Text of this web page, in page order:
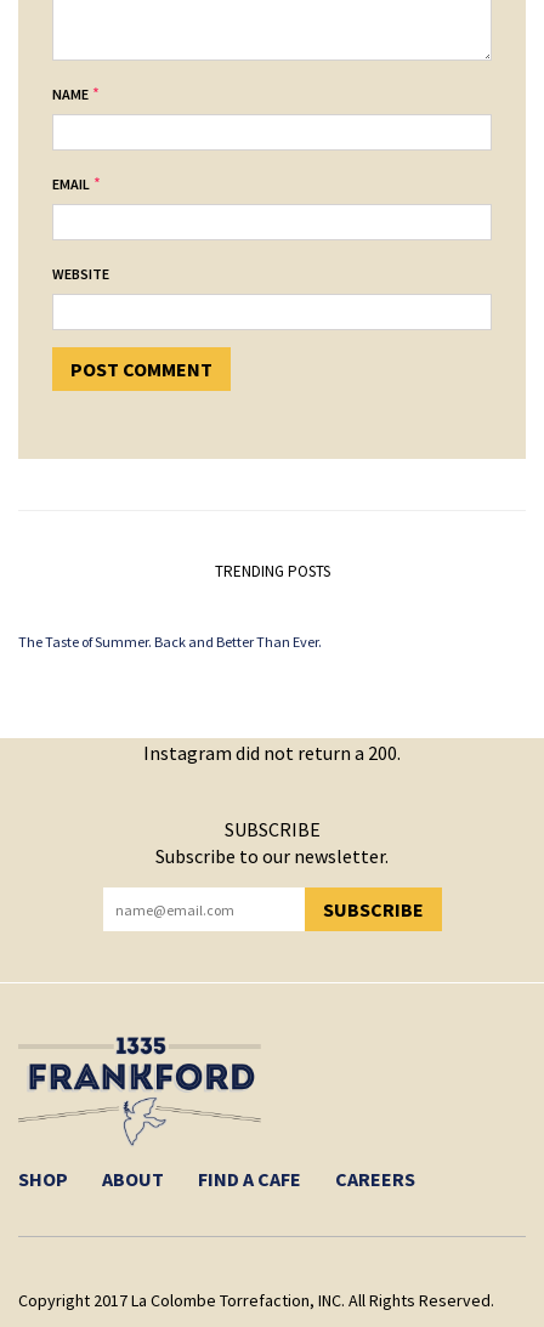
NAME *
EMAIL *
WEBSITE
TRENDING POSTS
The Taste of Summer. Back and Better Than Ever.
Instagram did not return a 200.
SUBSCRIBE
Subscribe to our newsletter.
SUBSCRIBE
YOU HAVE SUCCESSFULLY SUBSCRIBED!
SHOP ABOUT FIND A CAFE CAREERS
Copyright 2017 La Colombe Torrefaction, INC. All Rights Reserved.